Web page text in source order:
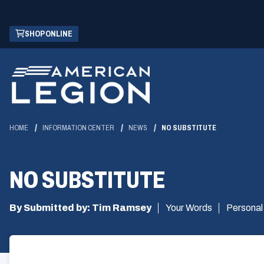
Skip
Main
Content
SHOP ONLINE
(OPENS
IN
NEW
WINDOW)
HOME INFORMATION CENTER NEWS NO SUBSTITUTE
NO SUBSTITUTE
By Submitted by: Tim Ramsey Your Words